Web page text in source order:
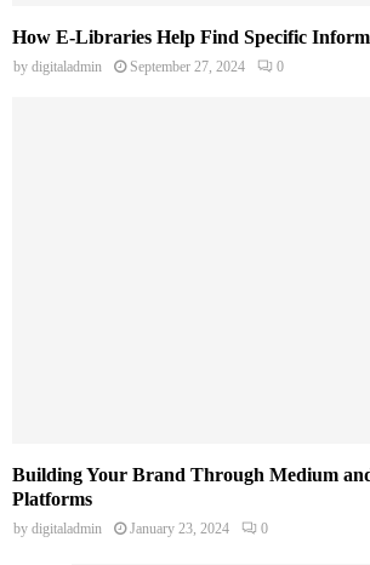
How E-Libraries Help Find Specific
by digitaladmin September 27, 2024 0
Building Your Brand Through Medium
Platforms
by digitaladmin January 23, 2024 0